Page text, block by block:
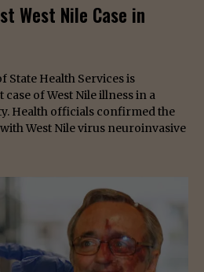
West Nile Case in
State Health Services is
of West Nile illness in a
Health officials confirmed the
West Nile virus neuroinvasive